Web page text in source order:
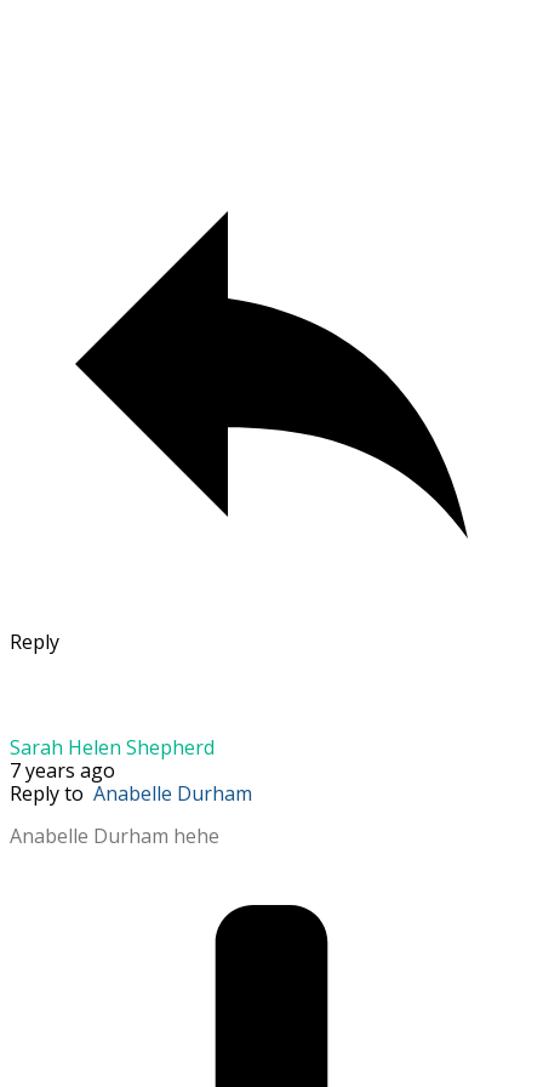
Reply
Sarah Helen Shepherd
7 years ago
Reply to Anabelle Durham
Anabelle Durham hehe